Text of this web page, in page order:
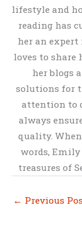
lifestyle and
reading has
her an
loves to share
her blogs
solutions for
attention to
always
quality.
words,
treasures of
← Previous